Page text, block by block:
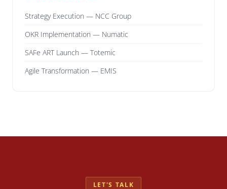
Strategy Execution — NCC Group
OKR Implementation — Numatic
SAFe ART Launch — Totemic
Agile Transformation — EMIS
LET'S TALK